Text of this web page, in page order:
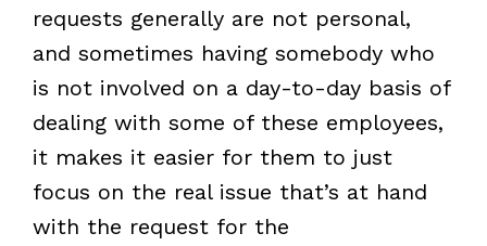
requests generally are not personal,
and sometimes having somebody who
is not involved on a day-to-day basis of
dealing with some of these employees,
it makes it easier for them to just
focus on the real issue that’s at hand
with the request for the